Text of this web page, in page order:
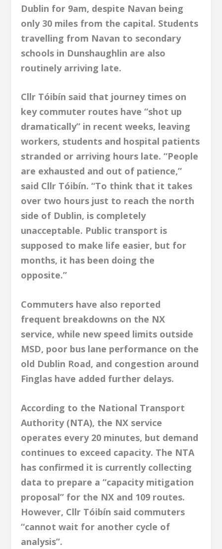
Dublin for 9am, despite Navan being
only 30 miles from the capital. Students
travelling from Navan to secondary
schools in Dunshaughlin are also
routinely arriving late.
Cllr Tóibín said that journey times on
key commuter routes have “shot up
dramatically” in recent weeks, leaving
workers, students and hospital patients
stranded or arriving hours late. “People
are exhausted and out of patience,”
said Cllr Tóibín. “To think that it takes
over two hours just to reach the north
side of Dublin, is completely
unacceptable. Public transport is
supposed to make life easier, but for
months, it has been doing the
opposite.”
Commuters have also reported
frequent breakdowns on the NX
service, while new speed limits outside
MSD, poor bus lane performance on the
old Dublin Road, and congestion around
Finglas have added further delays.
According to the National Transport
Authority (NTA), the NX service
operates every 20 minutes, but demand
continues to exceed capacity. The NTA
has confirmed it is currently collecting
data to prepare a “capacity mitigation
proposal” for the NX and 109 routes.
However, Cllr Tóibín said commuters
“cannot wait for another cycle of
analysis”.